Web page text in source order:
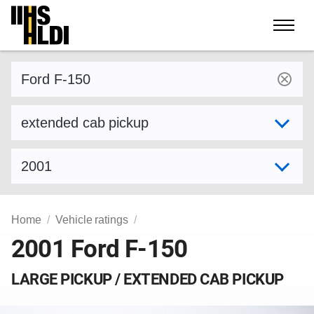
Skip
content
Home Vehicle ratings
2001 Ford F-150
LARGE PICKUP / EXTENDED CAB PICKUP